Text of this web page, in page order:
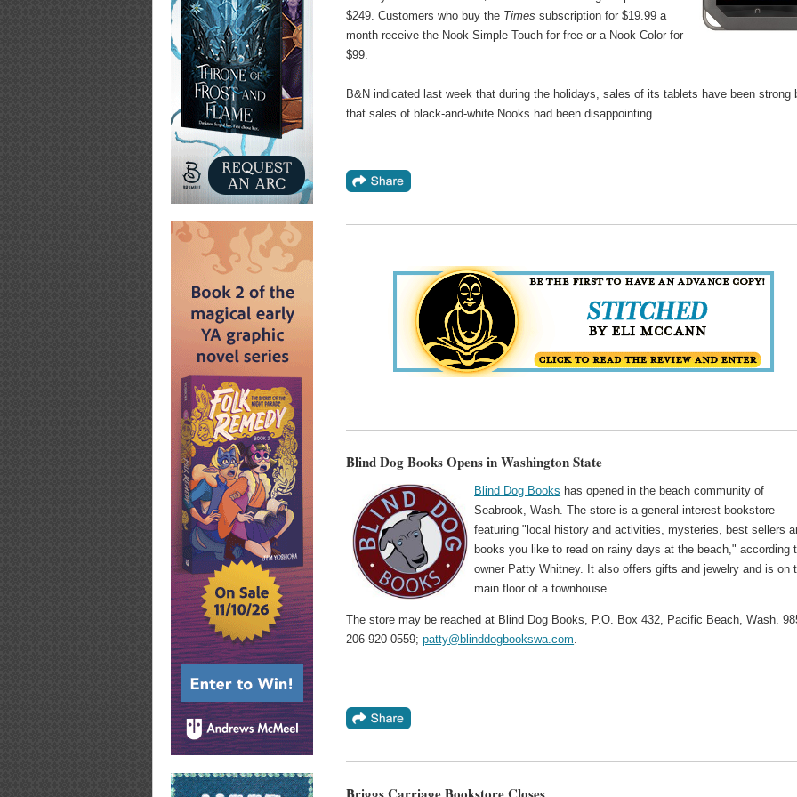
$249. Customers who buy the Times subscription for $19.99 a
month receive the Nook Simple Touch for free or a Nook Color for
$99.
B&N indicated last week that during the holidays, sales of its tablets have been strong
that sales of black-and-white Nooks had been disappointing.
Blind Dog Books Opens in Washington State
Blind Dog Books has opened in the beach community of
Seabrook, Wash. The store is a general-interest bookstore
featuring "local history and activities, mysteries, best sellers
books you like to read on rainy days at the beach," according
owner Patty Whitney. It also offers gifts and jewelry and is on
main floor of a townhouse.
The store may be reached at Blind Dog Books, P.O. Box 432, Pacific Beach, Wash.
206-920-0559;patty@blinddogbookswa.com